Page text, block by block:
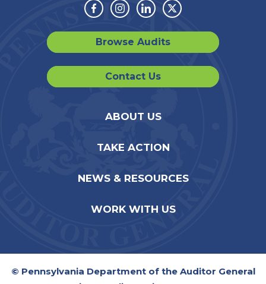
Facebook
Instagram
LinkedinTwitter
Browse Audits
Contact Us
ABOUT US
TAKE ACTION
NEWS & RESOURCES
WORK WITH US
© Pennsylvania Department of the Auditor General